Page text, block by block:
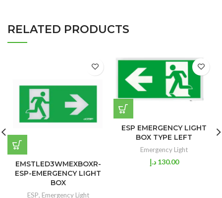
RELATED PRODUCTS
EMSTLED3WMEXBOXR-
ESP-EMERGENCY LIGHT
BOX
ESP, Emergency Light
ESP EMERGENCY LIGHT
BOX TYPE LEFT
Emergency Light
130.00 د.إ